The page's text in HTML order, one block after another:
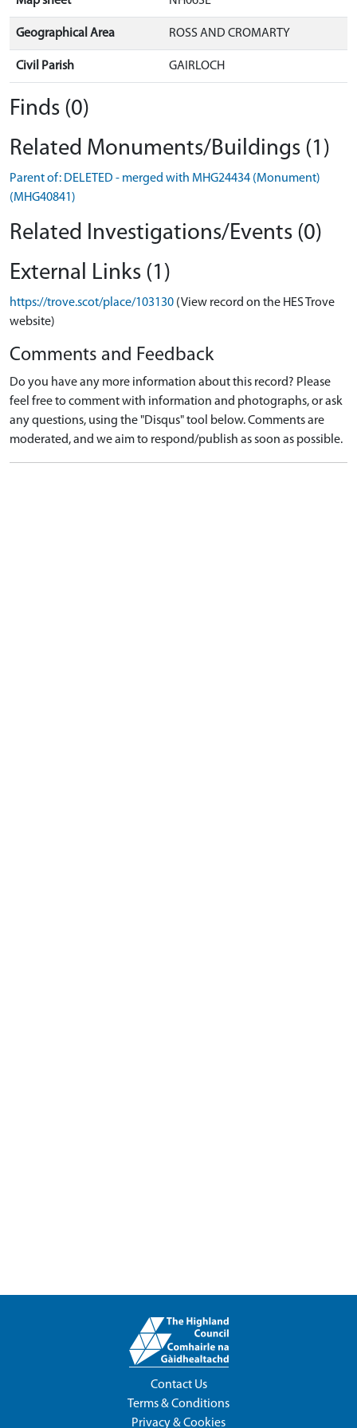
Geographical Area ROSS AND CROMARTY
Civil Parish GAIRLOCH
Finds (0)
Related Monuments/Buildings (1)
Parent of: DELETED - merged with MHG24434 (Monument)
(MHG40841)
Related Investigations/Events (0)
External Links (1)
https://trove.scot/place/103130 (View record on the HES Trove
website)
Comments and Feedback
Do you have any more information about this record? Please
feel free to comment with information and photographs, or ask
any questions, using the "Disqus" tool below. Comments are
moderated, and we aim to respond/publish as soon as possible.
Contact Us
Terms & Conditions
Privacy & Cookies